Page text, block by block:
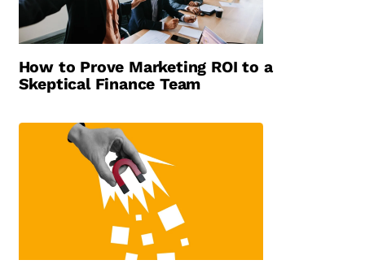
How to Prove Marketing ROI to a
Skeptical Finance Team